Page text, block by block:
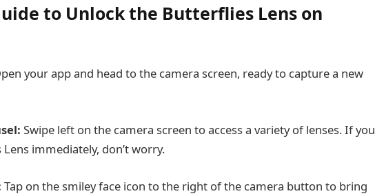
to Unlock the Butterflies Lens on
your app and head to the camera screen, ready to capture a new
Swipe left on the camera screen to access a variety of lenses. If you
immediately, don’t worry.
Tap on the smiley face icon to the right of the camera button to bring